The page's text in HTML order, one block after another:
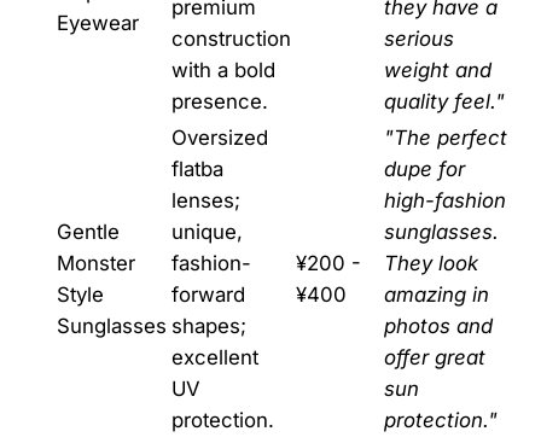
Eyewear
premium
construction
with a bold
presence.
they have a
serious
weight and
quality feel."
Gentle
Monster
Style
Sunglasses
Oversized
flatba
lenses;
unique,
fashion-
forward
shapes;
excellent
UV
protection.
¥200 -
¥400
"The perfect
dupe for
high-fashion
sunglasses.
They look
amazing in
photos and
offer great
sun
protection."